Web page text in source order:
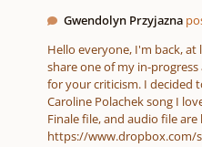
Gwendolyn Przyjazna
Hello everyone, I'm back, at least for the moment. I wanted to
share one of my in-
for your criticism. I decided to write a string quartet version of a
Caroline Polachek song I
Finale file, and audio file
https://www.dropbox.com/